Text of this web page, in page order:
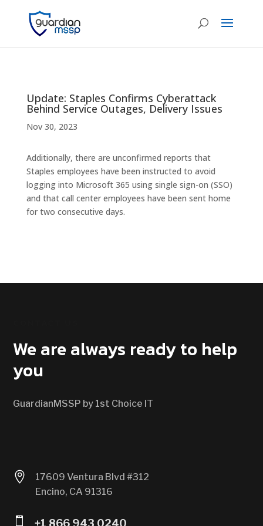
Update: Staples Confirms Cyberattack
Behind Service Outages, Delivery Issues
Nov 30, 2023
Additionally, there are unconfirmed reports that
Staples employees have been instructed to avoid
logging into Microsoft 365 using single sign-on (SSO)
and that call center employees have been sent home
for two consecutive days.
We are always ready to help
you
GuardianMSSP by 1st Choice IT

17609 Ventura Blvd #312
Encino, CA 91316
 +1 866 943 0240